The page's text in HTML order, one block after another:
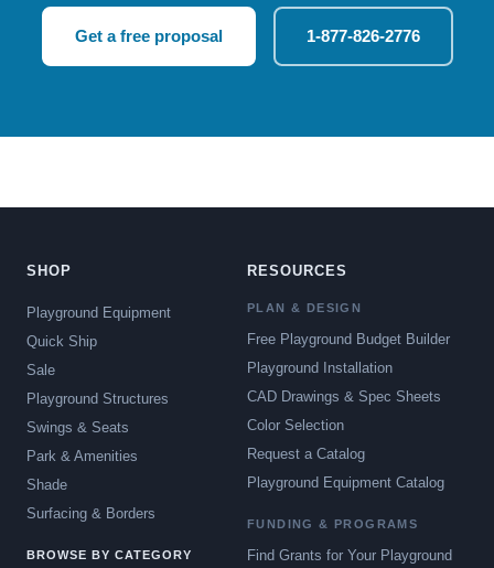
Get a free proposal 1-877-826-2776
SHOP
Playground Equipment
Quick Ship
Sale
Playground Structures
Swings & Seats
Park & Amenities
Shade
Surfacing & Borders
BROWSE BY CATEGORY
RESOURCES
PLAN & DESIGN
Free Playground Budget Builder
Playground Installation
CAD Drawings & Spec Sheets
Color Selection
Request a Catalog
Playground Equipment Catalog
FUNDING & PROGRAMS
Find Grants for Your Playground